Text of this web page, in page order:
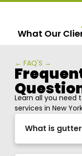
What Our
← FAQ'S →
Learn all you need
services in New
What is